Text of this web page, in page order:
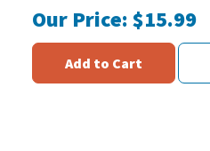
Our Price:$15.99
Add to Cart